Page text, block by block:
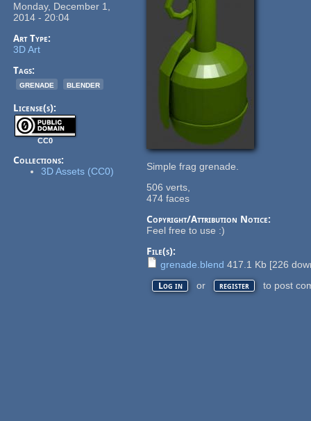
Monday, December 1,
2014 - 20:04
Art Type:
3D Art
Tags:
grenade
blender
License(s):
CC0
Collections:
3D Assets (CC0)
Simple frag grenade.
506 verts,
474 faces
Copyright/Attribution Notice:
Feel free to use :)
File(s):
grenade.blend 417.1 Kb [226
Log in or register to post